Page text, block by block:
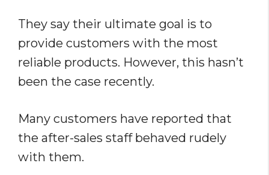
They say their ultimate goal is to
provide customers with the most
reliable products. However, this hasn’t
been the case recently.
Many customers have reported that
the after-sales staff behaved rudely
with them.